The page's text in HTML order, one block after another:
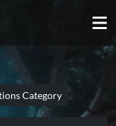
Category